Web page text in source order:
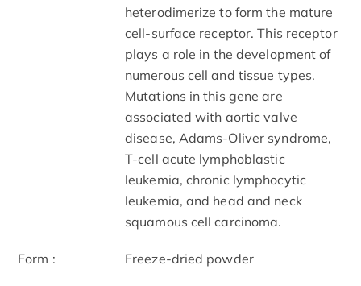
heterodimerize to form the mature
cell-surface receptor. This receptor
plays a role in the development of
numerous cell and tissue types.
Mutations in this gene are
associated with aortic valve
disease, Adams-Oliver syndrome,
T-cell acute lymphoblastic
leukemia, chronic lymphocytic
leukemia, and head and neck
squamous cell carcinoma.
Form : Freeze-dried powder